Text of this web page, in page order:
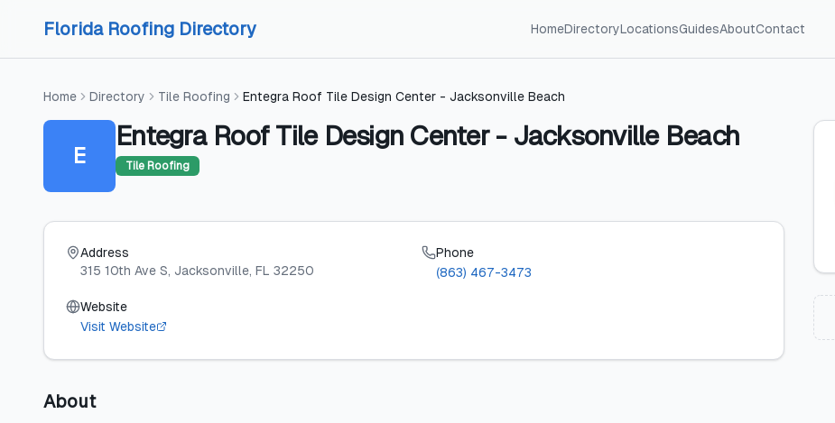
Florida Roofing Directory HomeDirectoryLocationsGuidesAboutContact
Home Directory Tile Roofing Entegra Roof Tile Design Center - Jacksonville Beach
E
Entegra Roof Tile Design Center - Jacksonville Beach
Tile Roofing
Address
315 10th Ave S, Jacksonville, FL 32250
Phone
(863) 467-3473
Website
Visit Website
About